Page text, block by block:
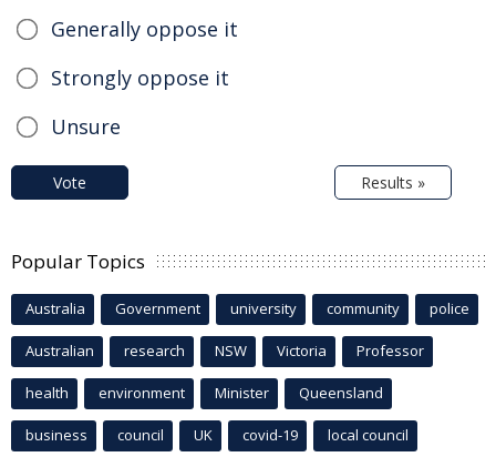
Generally oppose it
Strongly oppose it
Unsure
Vote Results »
Popular Topics
Australia Government university community police
Australian research NSW Victoria Professor
health environment Minister Queensland
business council UK covid-19 local council